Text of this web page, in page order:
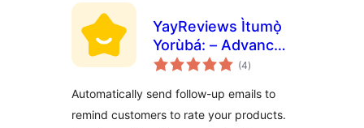
YayReviews Ìtumọ̀
Yorùbá: – Advanced
Customer Reviews
(4àpapọ̀
àwọn
)
Automatically send follow-up emails to
remind customers to rate your products.